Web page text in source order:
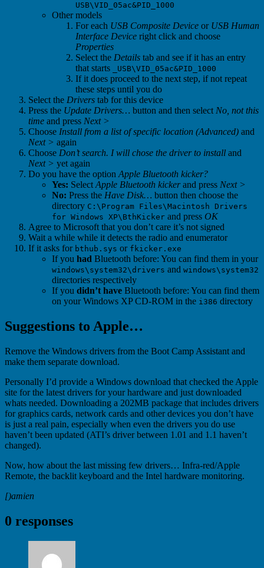
USB\VID_05ac&PID_1000
Other models
For each USB Composite Device or USB Human
Interface Device right click and choose
Properties
Select the Details tab and see if it has an entry
that starts
_USB\VID_05ac&PID_1000
If it does proceed to the next step, if not repeat
these steps until you do
Select the Drivers tab for this device
Press the Update Drivers… button and then select No, not this
time and press Next >
Choose Install from a list of specific location (Advanced) and
Next > again
Choose Don’t search. I will chose the driver to install and
Next > yet again
Do you have the option Apple Bluetooth kicker?
Yes: Select Apple Bluetooth kickerand press Next >
No: Press the Have Disk… button then choose the
directory C:\Program Files\Macintosh Drivers
for Windows XP\BthKicker and press OK
Agree to Microsoft that you don’t care it’s not signed
Wait a while while it detects the radio and enumerator
If it asks for bthub.sys or fkicker.exe
If you had Bluetooth before: You can find them in your
windows\system32\drivers and windows\system32
directories respectively
If you didn’t have Bluetooth before: You can find them
on your Windows XP CD-ROM in the i386 directory
Suggestions to Apple…
Remove the Windows drivers from the Boot Camp Assistant and
make them separate download.
Personally I’d provide a Windows download that checked the Apple
site for the latest drivers for your hardware and just downloaded
whats needed. Downloading a 202MB package that includes drivers
for graphics cards, network cards and other devices you don’t have
is just a real pain, especially when even the drivers you do use
haven’t been updated (ATI’s driver between 1.01 and 1.1 haven’t
changed).
Now, how about the last missing few drivers… Infra-red/Apple
Remote, the backlit keyboard and the Intel hardware monitoring.
[)amien
0 responses